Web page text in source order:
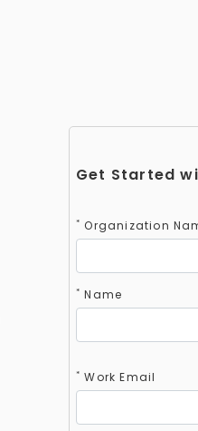
Get Started
* Organization
* Name
* Work Email